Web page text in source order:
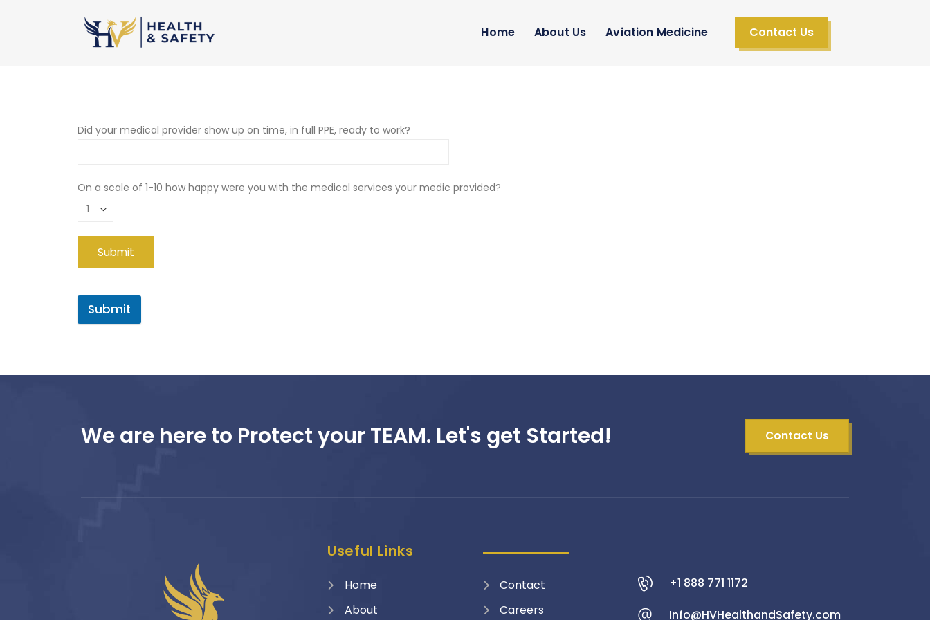
Home About Us Aviation Medicine Contact Us
Did your medical provider show up on time, in full PPE, ready to work?
On a scale of 1-10 how happy were you with the medical services your medic provided?
Submit
We are here to Protect your TEAM. Let's get Started! Contact Us
Useful Links
Home
About
Contact
Careers
+1 888 771 1172
Info@HVHealthandSafety.com